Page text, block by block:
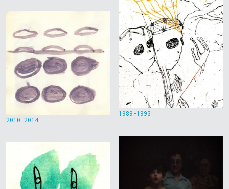
2010-2014
1989-1993